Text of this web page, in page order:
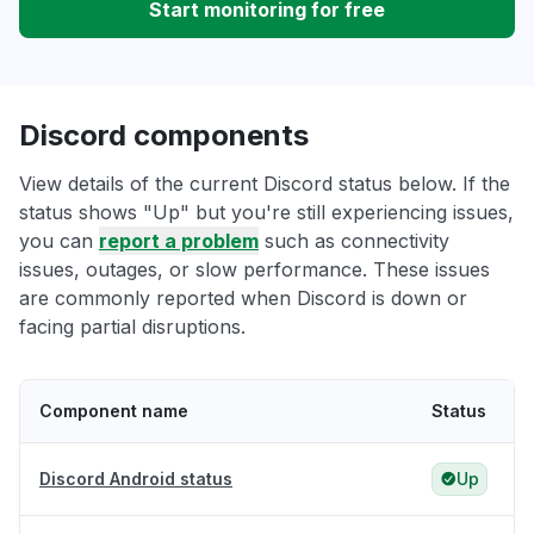
Start monitoring for free
Discord components
View details of the current Discord status below. If the
status shows "Up" but you're still experiencing issues,
you can report a problem such as connectivity
issues, outages, or slow performance. These issues
are commonly reported when Discord is down or
facing partial disruptions.
Component name Status
Discord Android status Up